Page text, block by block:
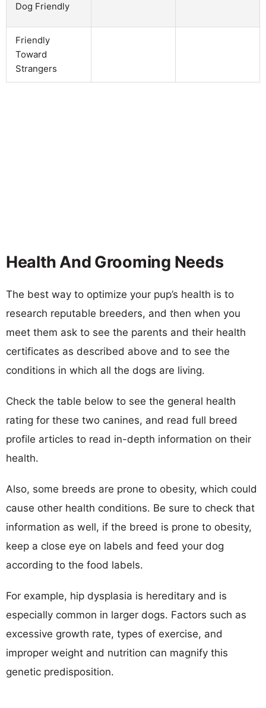
Dog Friendly
Friendly
Toward
Strangers
Health And Grooming Needs
The best way to optimize your pup’s health is to
research reputable breeders, and then when you
meet them ask to see the parents and their health
certificates as described above and to see the
conditions in which all the dogs are living.
Check the table below to see the general health
rating for these two canines, and read full breed
profile articles to read in-depth information on their
health.
Also, some breeds are prone to obesity, which could
cause other health conditions. Be sure to check that
information as well, if the breed is prone to obesity,
keep a close eye on labels and feed your dog
according to the food labels.
For example, hip dysplasia is hereditary and is
especially common in larger dogs. Factors such as
excessive growth rate, types of exercise, and
improper weight and nutrition can magnify this
genetic predisposition.